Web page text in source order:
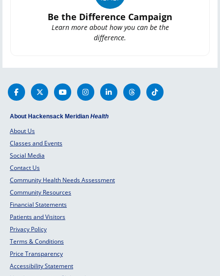
Be the Difference Campaign
Learn more about how you can be the
difference.
About Hackensack Meridian Health
About Us
Classes and Events
Social Media
Contact Us
Community Health Needs Assessment
Community Resources
Financial Statements
Patients and Visitors
Privacy Policy
Terms & Conditions
Price Transparency
Accessibility Statement